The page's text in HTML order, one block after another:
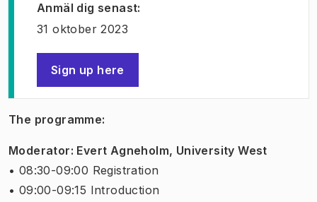
Anmäl dig senast:
31 oktober 2023
Sign up here
(Öppnas i ny flik
The programme:
Moderator: Evert Agneholm, University West
• 08:30-09:00 Registration
• 09:00-09:15 Introduction